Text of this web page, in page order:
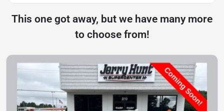
This one got away, but we have many more
to choose from!